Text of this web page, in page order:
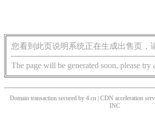
您看到此页说明系统正在生成出售页，
The page will be generated soon, please try
Domain transaction secured by 4.cn | CDN acceleration
INC